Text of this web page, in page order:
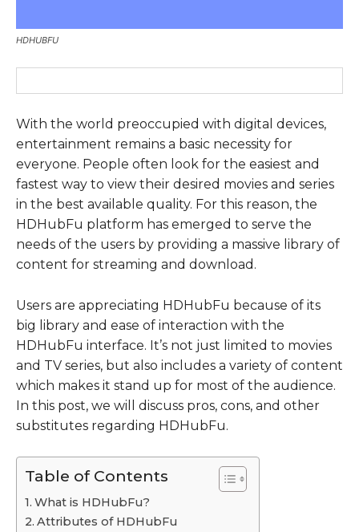
HDHUBFU
With the world preoccupied with digital devices,
entertainment remains a basic necessity for
everyone. People often look for the easiest and
fastest way to view their desired movies and series
in the best available quality. For this reason, the
HDHubFu platform has emerged to serve the
needs of the users by providing a massive library of
content for streaming and download.
Users are appreciating HDHubFu because of its
big library and ease of interaction with the
HDHubFu interface. It’s not just limited to movies
and TV series, but also includes a variety of content
which makes it stand up for most of the audience.
In this post, we will discuss pros, cons, and other
substitutes regarding HDHubFu.
Table of Contents
What is HDHubFu?
Attributes of HDHubFu